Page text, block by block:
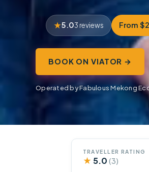
5.03 reviews From
BOOK ON VIATOR →
Operated by Fabulous Mekong
TRAVELLER RATING
★ 5.0 (3)